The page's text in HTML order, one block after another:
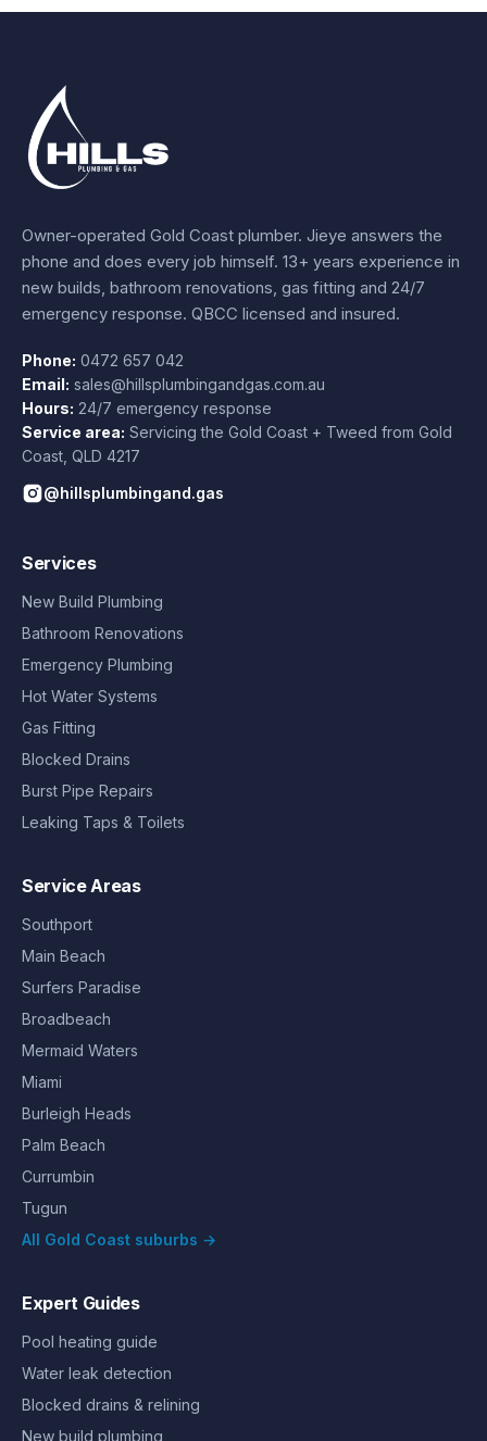
Owner-operated Gold Coast plumber. Jieye answers the
phone and does every job himself. 13+ years experience in
new builds, bathroom renovations, gas fitting and 24/7
emergency response. QBCC licensed and insured.
Phone: 0472 657 042
Email: sales@hillsplumbingandgas.com.au
Hours: 24/7 emergency response
Service area: Servicing the Gold Coast + Tweed from Gold
Coast QLD 4217
@hillsplumbingand.gas
Services
New Build Plumbing
Bathroom Renovations
Emergency Plumbing
Hot Water Systems
Gas Fitting
Blocked Drains
Burst Pipe Repairs
Leaking Taps & Toilets
Service Areas
Southport
Main Beach
Surfers Paradise
Broadbeach
Mermaid Waters
Miami
Burleigh Heads
Palm Beach
Currumbin
Tugun
All Gold Coast suburbs →
Expert Guides
Pool heating guide
Water leak detection
Blocked drains & relining
New build plumbing